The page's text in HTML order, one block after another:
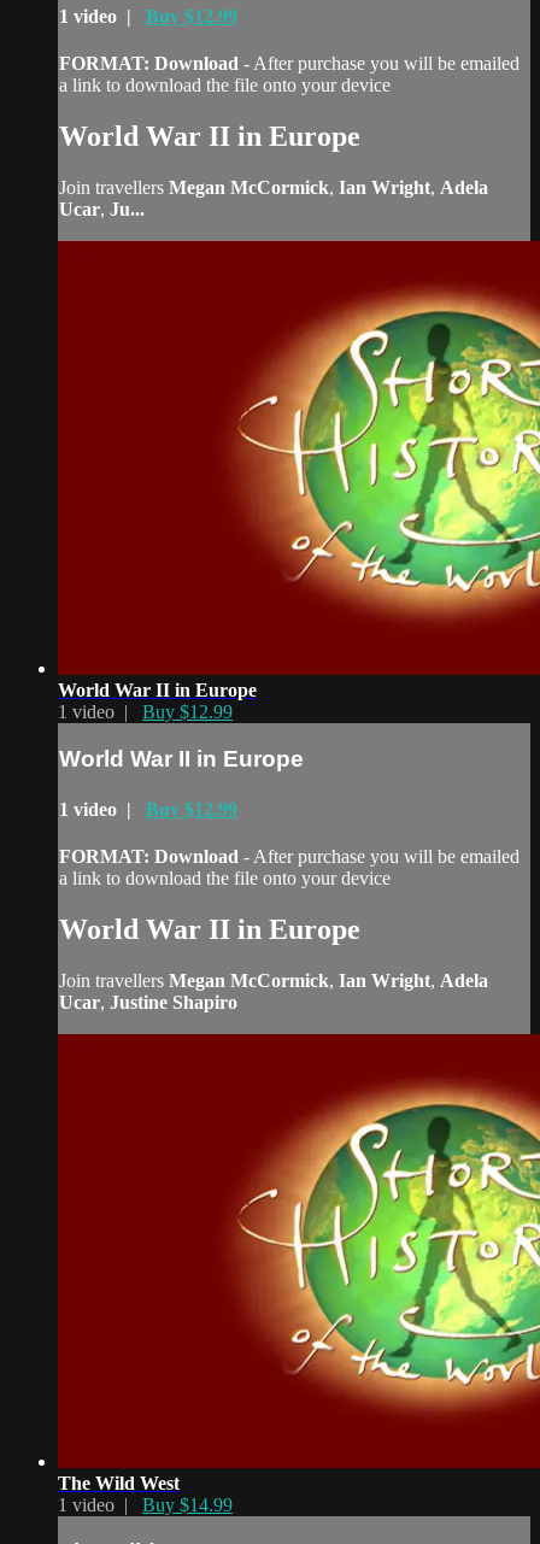
1 video | Buy $12.99
FORMAT: Download - After purchase you will be emailed
a link to download the file onto your device
World War II in Europe
Join travellers Megan McCormick, Ian Wright, Adela
Ucar, Ju...
World War II in Europe
1 video | Buy $12.99
World War II in Europe
1 video | Buy $12.99
FORMAT: Download - After purchase you will be emailed
a link to download the file onto your device
World War II in Europe
Join travellers Megan McCormick, Ian Wright, Adela
Ucar, Justine Shapiro
The Wild West
1 video | Buy $14.99